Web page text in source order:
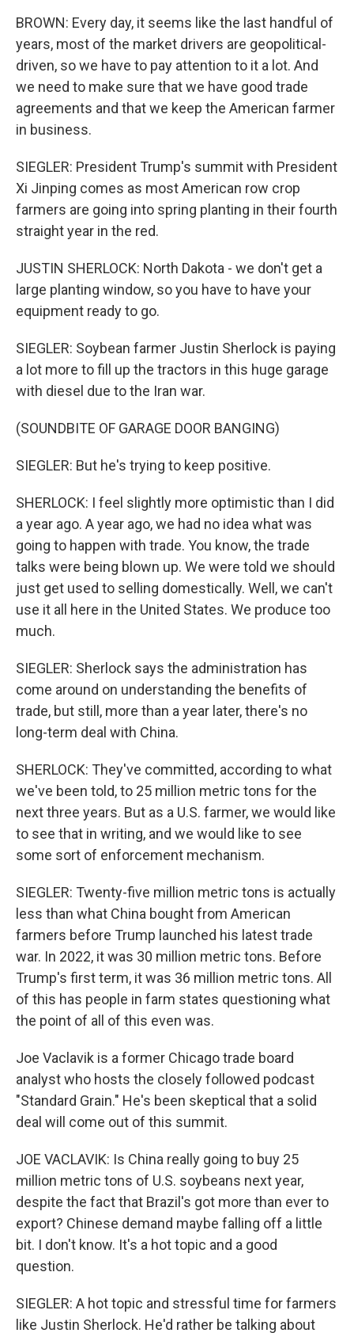
BROWN: Every day, it seems like the last handful of
years, most of the market drivers are geopolitical-
driven, so we have to pay attention to it a lot. And
we need to make sure that we have good trade
agreements and that we keep the American farmer
in business.
SIEGLER: President Trump's summit with President
Xi Jinping comes as most American row crop
farmers are going into spring planting in their fourth
straight year in the red.
JUSTIN SHERLOCK: North Dakota - we don't get a
large planting window, so you have to have your
equipment ready to go.
SIEGLER: Soybean farmer Justin Sherlock is paying
a lot more to fill up the tractors in this huge garage
with diesel due to the Iran war.
(SOUNDBITE OF GARAGE DOOR BANGING)
SIEGLER: But he's trying to keep positive.
SHERLOCK: I feel slightly more optimistic than I did
a year ago. A year ago, we had no idea what was
going to happen with trade. You know, the trade
talks were being blown up. We were told we should
just get used to selling domestically. Well, we can't
use it all here in the United States. We produce too
much.
SIEGLER: Sherlock says the administration has
come around on understanding the benefits of
trade, but still, more than a year later, there's no
long-term deal with China.
SHERLOCK: They've committed, according to what
we've been told, to 25 million metric tons for the
next three years. But as a U.S. farmer, we would like
to see that in writing, and we would like to see
some sort of enforcement mechanism.
SIEGLER: Twenty-five million metric tons is actually
less than what China bought from American
farmers before Trump launched his latest trade
war. In 2022, it was 30 million metric tons. Before
Trump's first term, it was 36 million metric tons. All
of this has people in farm states questioning what
the point of all of this even was.
Joe Vaclavik is a former Chicago trade board
analyst who hosts the closely followed podcast
"Standard Grain." He's been skeptical that a solid
deal will come out of this summit.
JOE VACLAVIK: Is China really going to buy 25
million metric tons of U.S. soybeans next year,
despite the fact that Brazil's got more than ever to
export? Chinese demand maybe falling off a little
bit. I don't know. It's a hot topic and a good
question.
SIEGLER: A hot topic and stressful time for farmers
like Justin Sherlock. He'd rather be talking about